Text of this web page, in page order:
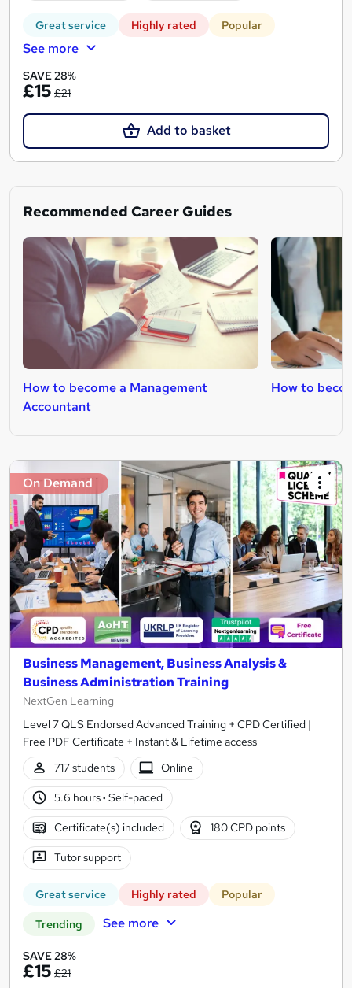
Great service Highly rated Popular
See more
SAVE 28%
£15 £21
Add to basket
Recommended Career Guides
How to become a Management
Accountant
How to
On Demand
Business Management, Business Analysis &
Business Administration Training
NextGen Learning
Level 7 QLS Endorsed Advanced Training + CPD Certified |
Free PDF Certificate + Instant & Lifetime access
717 students
Online
5.6 hours· Self-paced
Certificate(s) included 180 CPD points
Tutor support
Great service Highly rated Popular
Trending See more
SAVE 28%
£15 £21